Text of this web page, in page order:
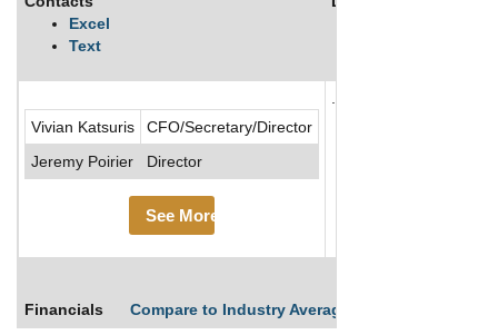
Excel
Text
Vivian Katsuris
CFO/Secretary/Director
Jeremy Poirier
Director
See More
Financials Compare to Industry Averages